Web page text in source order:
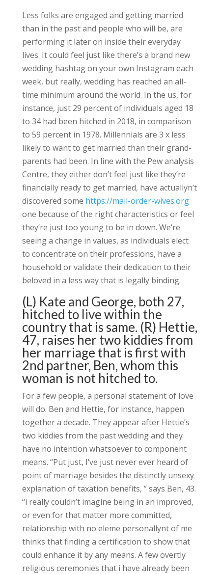
Less folks are engaged and getting married
than in the past and people who will be, are
performing it later on inside their everyday
lives. It could feel just like there’s a brand new
wedding hashtag on your own Instagram each
week, but really, wedding has reached an all-
time minimum around the world. In the us, for
instance, just 29 percent of individuals aged 18
to 34 had been hitched in 2018, in comparison
to 59 percent in 1978. Millennials are 3 x less
likely to want to get married than their grand-
parents had been. In line with the Pew analysis
Centre, they either don’t feel just like they’re
financially ready to get married, have actuallyn’t
discovered some https://mail-order-wives.org
one because of the right characteristics or feel
they’re just too young to be in down. We’re
seeing a change in values, as individuals elect
to concentrate on their professions, have a
household or validate their dedication to their
beloved in a less way that is legally binding.
(L) Kate and George, both 27,
hitched to live within the
country that is same. (R) Hettie,
47, raises her two kiddies from
her marriage that is first with
2nd partner, Ben, whom this
woman is not hitched to.
For a few people, a personal statement of love
will do. Ben and Hettie, for instance, happen
together a decade. They appear after Hettie’s
two kiddies from the past wedding and they
have no intention whatsoever to component
means. “Put just, I’ve just never ever heard of
point of marriage besides the distinctly unsexy
explanation of taxation benefits, ” says Ben, 43.
“i really couldn’t imagine being in an improved,
or even for that matter more committed,
relationship with no eleme personallynt of me
thinks that finding a certification to show that
could enhance it by any means. A few overtly
religious ceremonies that i have already been